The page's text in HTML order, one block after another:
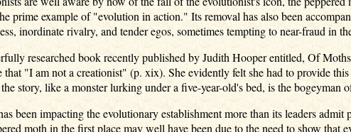
prime example of "evolution in action." Its removal has also been
inordinate rivalry, and tender egos, sometimes tempting to near-fraud in
researched book recently published by Judith Hooper entitled, Of
"I am not a creationist" (p. xix). She evidently felt she had to provide this
story, like a monster lurking under a five-year-old's bed, is the bogeyman
been impacting the evolutionary establishment more than its leaders
moth in the first place may well have been due to the need to show that